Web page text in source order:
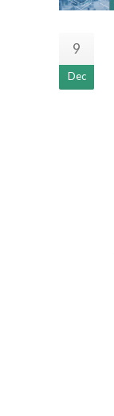
9
Dec